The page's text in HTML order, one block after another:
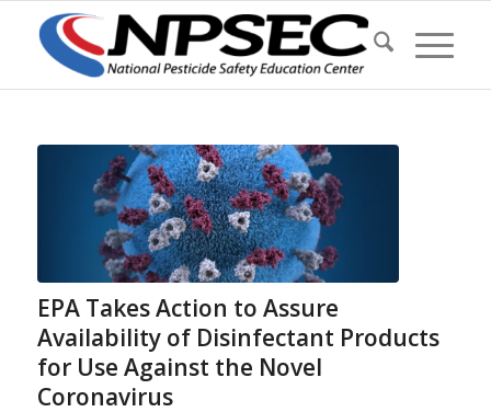
EPA Takes Action to Assure
Availability of Disinfectant Products
for Use Against the Novel
Coronavirus